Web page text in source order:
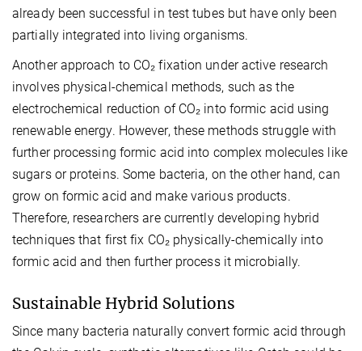
already been successful in test tubes but have only been
partially integrated into living organisms.
Another approach to CO₂ fixation under active research
involves physical-chemical methods, such as the
electrochemical reduction of CO₂ into formic acid using
renewable energy. However, these methods struggle with
further processing formic acid into complex molecules like
sugars or proteins. Some bacteria, on the other hand, can
grow on formic acid and make various products.
Therefore, researchers are currently developing hybrid
techniques that first fix CO₂ physically-chemically into
formic acid and then further process it microbially.
Sustainable Hybrid Solutions
Since many bacteria naturally convert formic acid through